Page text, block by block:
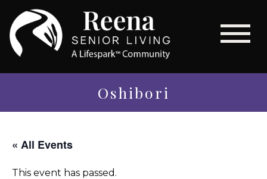
Oshibori
« All Events
This event has passed.